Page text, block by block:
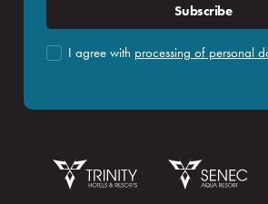
Subscribe
I agree with processing of personal